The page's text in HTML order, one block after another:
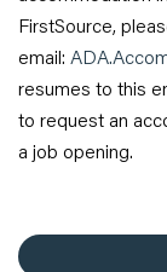
FirstSource,
email:
resumes to this
to request an
a job opening.